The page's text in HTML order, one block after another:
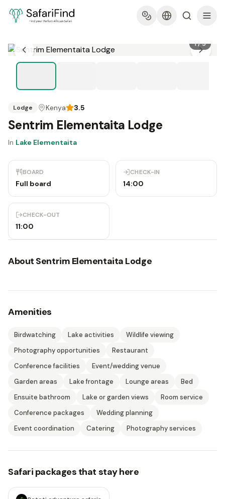
1/5
Lodge Kenya 3.5
Sentrim Elementaita Lodge
In Lake Elementaita
BOARD
Full board
CHECK-IN
14:00
CHECK-OUT
11:00
About Sentrim Elementaita Lodge
Amenities
Birdwatching Lake activities
Wildlife viewing
Photography opportunities
Restaurant
Conference facilities
Event/wedding venue
Garden areas
Lake frontage Lounge areas
Bed
Ensuite bathroom
Lake or garden views
Room service
Conference packages
Wedding planning
Event coordination
Catering Photography services
Safari packages that stay here